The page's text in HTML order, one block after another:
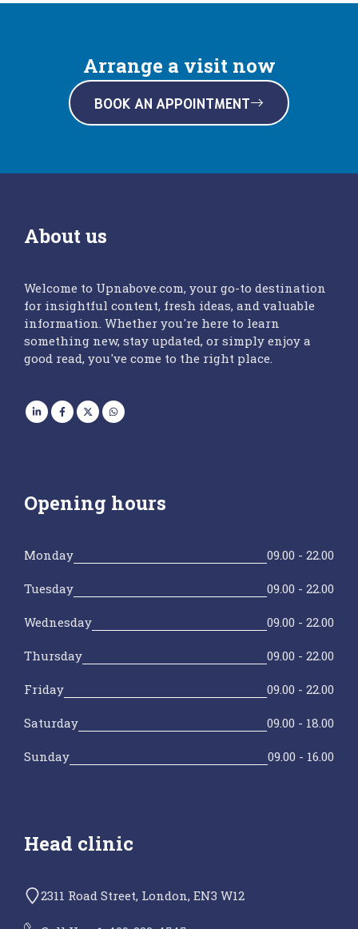
Arrange a visit now
BOOK AN APPOINTMENT
About us
Welcome to Upnabove.com, your go-to destination
for insightful content, fresh ideas, and valuable
information. Whether you're here to learn
something new, stay updated, or simply enjoy a
good read, you've come to the right place.
Opening hours
Monday 09.00 - 22.00
Tuesday 09.00 - 22.00
Wednesday 09.00 - 22.00
Thursday 09.00 - 22.00
Friday 09.00 - 22.00
Saturday 09.00 - 18.00
Sunday 09.00 - 16.00
Head clinic
2311 Road Street, London, EN3 W12